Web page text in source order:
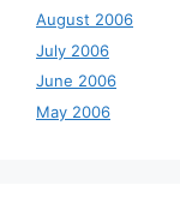
August 2006
July 2006
June 2006
May 2006